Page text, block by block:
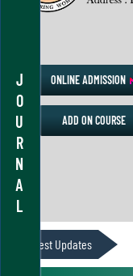
J
O
U
R
N
A
L
ONLINE ADMISSION
ADD ON COURSE
Latest Updates
ACADEMIC CALENDER